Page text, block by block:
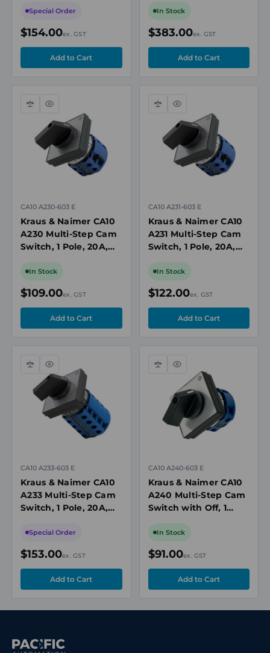
Special Order
$154.00ex. GST
Positions, Panel
In Stock
$383.00ex. GST
Compare
Quick
view
CA10 A230-603 E
Kraus & Naimer CA10
A230 Multi-Step Cam
Switch, 1 Pole, 20A,
Off, Panel Mount
In Stock
$109.00ex. GST
Compare
Quick
view
CA10 A231-603 E
Kraus & Naimer CA10
A231 Multi-Step Cam
Switch, 1 Pole, 20A,
without Off, Panel
In Stock
$122.00ex. GST
Compare
Quick
view
CA10 A233-603 E
Kraus & Naimer CA10
A233 Multi-Step Cam
Switch, 1 Pole, 20A,
without Off, Panel
Special Order
$153.00ex. GST
Compare
Quick
view
CA10 A240-603 E
Kraus & Naimer CA10
A240 Multi-Step Cam
Switch with Off, 1
690V, Panel Mount
In Stock
$91.00ex. GST